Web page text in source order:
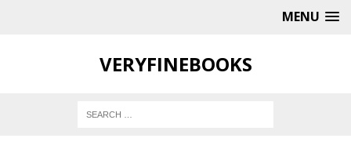
MENU
VERYFINEBOOKS